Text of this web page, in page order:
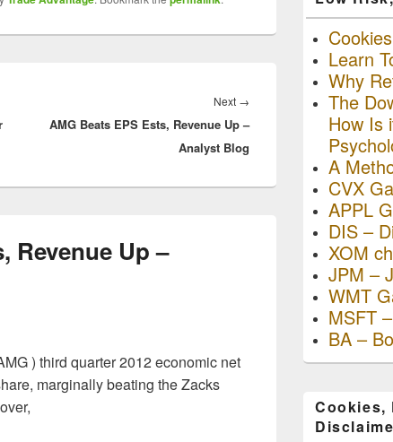
Next →
post:
AMG Beats EPS Ests, Revenue Up –
Analyst Blog
Revenue Up –
) third quarter 2012 economic net
marginally beating the Zacks
Learn
Why
The
How Is
A
CVX
APPL
DIS –
XOM
JPM –
WMT
MSFT
BA –
Cookies,